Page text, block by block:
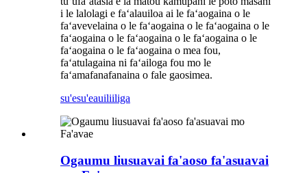
i le lalolagi e faʻalauiloa ai le faʻaogaina o le
faʻavevelaina o le faʻaogaina o le faʻaogaina o le
faʻaogaina o le faʻaogaina o le faʻaogaina o le
faʻaogaina o le faʻaogaina o mea fou,
faʻatulagaina ni faʻailoga fou mo le
faʻamafanafanaina o fale gaosimea.
su'esu'eauiliiliga
Ogaumu liusuavai fa'aoso fa'asuavai